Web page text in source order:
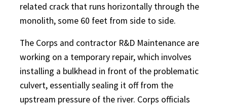
related crack that runs horizontally through the
monolith, some 60 feet from side to side.
The Corps and contractor R&D Maintenance are
working on a temporary repair, which involves
installing a bulkhead in front of the problematic
culvert, essentially sealing it off from the
upstream pressure of the river. Corps officials